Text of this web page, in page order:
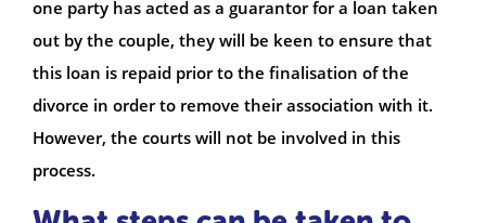
one party has acted as a guarantor for a loan taken
out by the couple, they will be keen to ensure that
this loan is repaid prior to the finalisation of the
divorce in order to remove their association with it.
However, the courts will not be involved in this
process.